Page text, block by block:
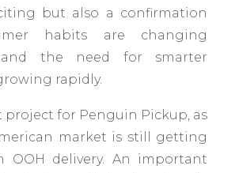
but also a confirmation
habits are changing
and the need for smarter
rapidly.
project for Penguin Pickup, as
market is still getting
OOH delivery. An important